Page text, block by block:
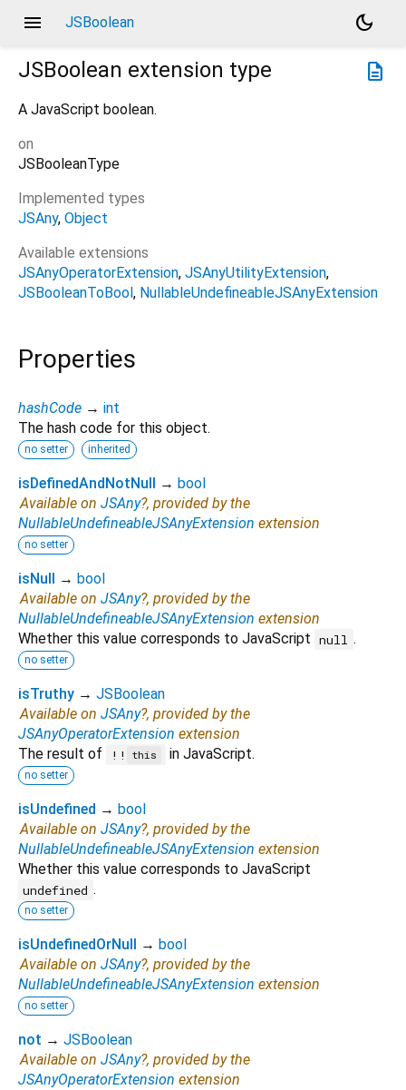
menu JSBoolean
dark_mode
description
JSBoolean extension type
A JavaScript boolean.
on
JSBooleanType
Implemented types
JSAny Object
Available extensions
JSAnyOperatorExtension JSAnyUtilityExtension
JSBooleanToBool NullableUndefineableJSAnyExtension
Properties
hashCode → int
The hash code for this object.
no setter inherited
isDefinedAndNotNull → bool
Available on JSAny?, provided by the
NullableUndefineableJSAnyExtension extension
no setter
isNull → bool
Available on JSAny?, provided by the
NullableUndefineableJSAnyExtension extension
Whether this value corresponds to JavaScript null .
no setter
isTruthy → JSBoolean
Available on JSAny?, provided by the
JSAnyOperatorExtension extension
The result of
!! this in JavaScript.
no setter
isUndefined → bool
Available on JSAny?, provided by the
NullableUndefineableJSAnyExtension extension
Whether this value corresponds to JavaScript
undefined .
no setter
isUndefinedOrNull → bool
Available on JSAny?, provided by the
NullableUndefineableJSAnyExtension extension
no setter
not → JSBoolean
Available on JSAny?, provided by the
JSAnyOperatorExtension extension